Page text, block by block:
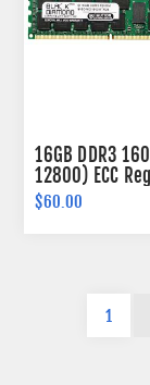
16GB DDR3
12800) ECC
Memory 240-
$60.00
1